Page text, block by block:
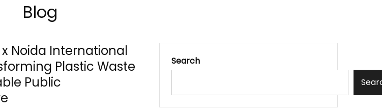
Blog
Noida International
Plastic Waste
Public
Search